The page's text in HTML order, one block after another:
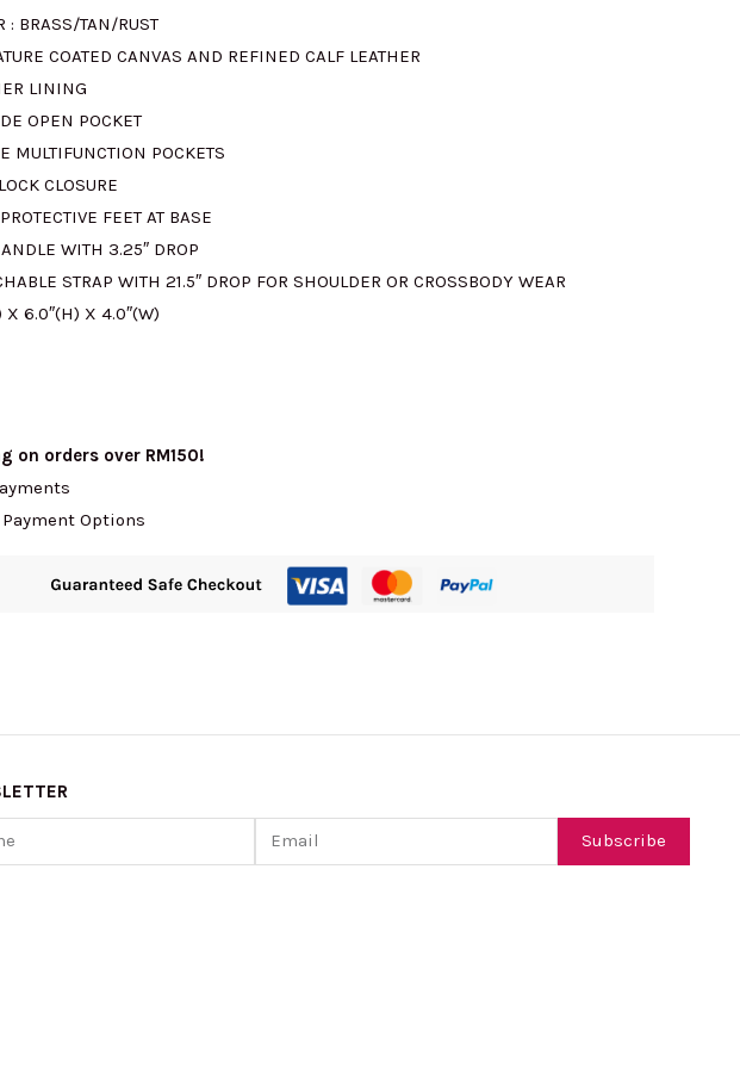
was:
RM3521.00.
: BRASS/TAN/RUST
COATED CANVAS AND REFINED CALF LEATHER
LINING
OPEN POCKET
MULTIFUNCTION POCKETS
CLOSURE
FEET AT BASE
WITH 3.25″ DROP
STRAP WITH 21.5″ DROP FOR SHOULDER OR CROSSBODY WEAR
X 6.0″(H) X 4.0″(W)
on orders over RM150!
Options
Email Subscribe